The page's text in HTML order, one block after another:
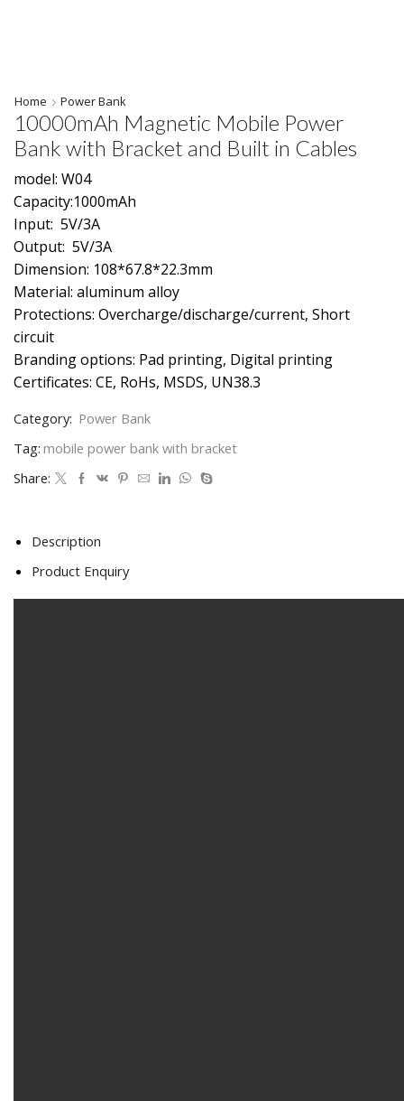
Home Power Bank
10000mAh Magnetic Mobile Power
Bank with Bracket and Built in Cables
model: W04
Capacity:1000mAh
Input: 5V/3A
Output: 5V/3A
Dimension: 108*67.8*22.3mm
Material: aluminum alloy
Protections: Overcharge/discharge/current, Short
circuit
Branding options: Pad printing, Digital printing
Certificates: CE, RoHs, MSDS, UN38.3
Category: Power Bank
Tag: mobile power bank with bracket
Share:
Description
Product Enquiry